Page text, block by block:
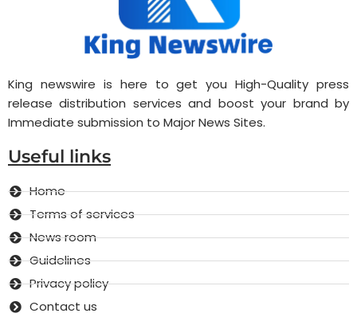
King newswire is here to get you High-Quality press
release distribution services and boost your brand by
Immediate submission to Major News Sites.
Useful links
Home
Terms of services
News room
Guidelines
Privacy policy
Contact us